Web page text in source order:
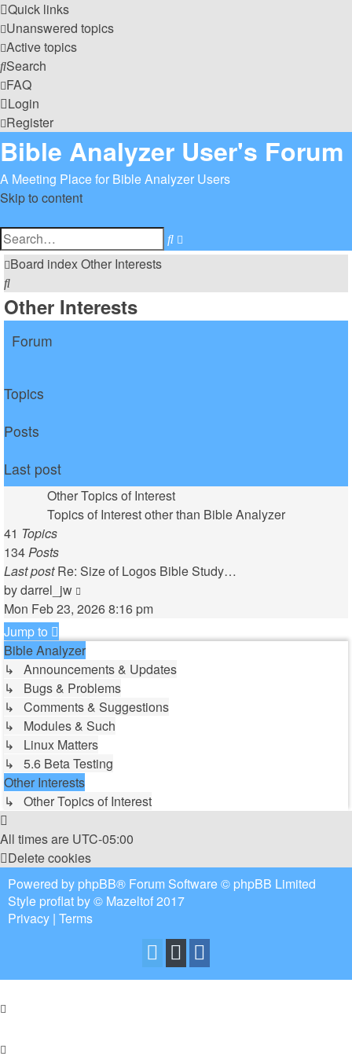
Quick links
Unanswered topics
Active topics
Search
FAQ
Login
Register
Bible Analyzer User's Forum
A Meeting Place for Bible Analyzer Users
Skip to content
Search
search
Board indexOther Interests
Search
Other Interests
Forum
Topics
Posts
Last post
Other Topics of Interest
Topics of Interest other than Bible Analyzer
41 Topics
134Posts
Last post Re: Size of Logos Bible Study…
bydarrel_jw
the
post
Mon Feb 23, 2026 8:16 pm
Jump to
Bible Analyzer
↳ Announcements & Updates
↳ Bugs & Problems
↳ Comments & Suggestions
↳ Modules & Such
↳ Linux Matters
↳ 5.6 Beta Testing
Other Interests
↳ Other Topics of Interest
All times are UTC-05:00
Delete cookies
Powered by phpBB® Forum Software © phpBB Limited
Style proflat by © Mazeltof2017
Privacy | Terms